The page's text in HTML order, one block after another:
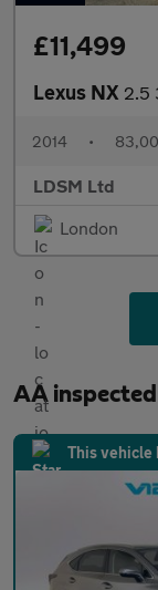
£11,499
Lexus NX 2.5
2014 •
LDSM Ltd
London
AA
This vehicle